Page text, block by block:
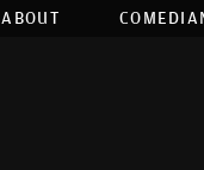
ABOUT